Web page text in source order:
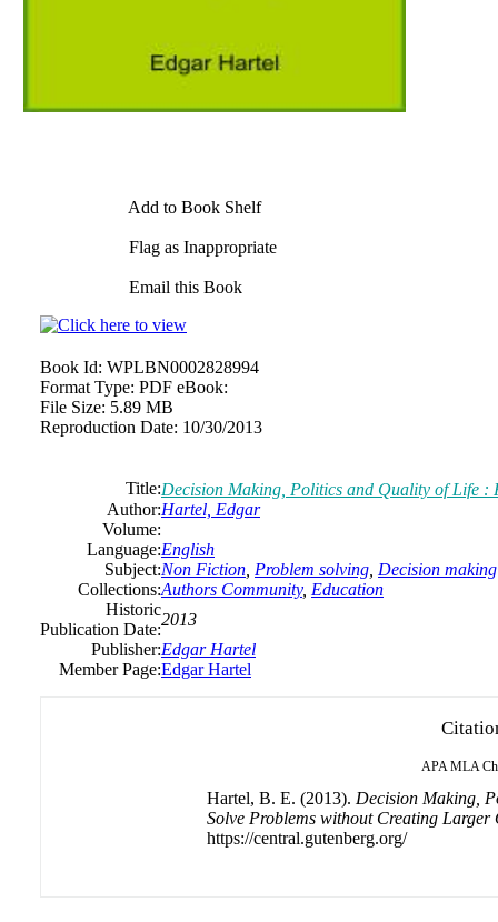
Add to Book Shelf
Flag as Inappropriate
Email this Book
Book Id: WPLBN0002828994
Format Type: PDF eBook:
File Size: 5.89 MB
Reproduction Date: 10/30/2013
Title:Decision Making, Politics and Quality of Life :
Author:Hartel, Edgar
Volume:
Language:English
Subject:Non Fiction Problem solving Decision making
Collections:Authors Community, Education
Historic
Publication Date:
2013
Publisher:Edgar Hartel
Member Page:Edgar Hartel
APA MLA
Hartel, B. E. (2013). Decision Making,
Solve Problems without Creating Larger
https://central.gutenberg.org/